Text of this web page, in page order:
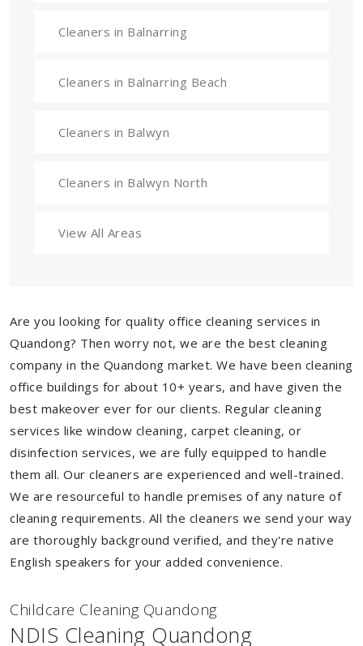
Cleaners in Balnarring
Cleaners in Balnarring Beach
Cleaners in Balwyn
Cleaners in Balwyn North
View All Areas
Are you looking for quality office cleaning services in
Quandong? Then worry not, we are the best cleaning
company in the Quandong market. We have been cleaning
office buildings for about 10+ years, and have given the
best makeover ever for our clients. Regular cleaning
services like window cleaning, carpet cleaning, or
disinfection services, we are fully equipped to handle
them all. Our cleaners are experienced and well-trained.
We are resourceful to handle premises of any nature of
cleaning requirements. All the cleaners we send your way
are thoroughly background verified, and they're native
English speakers for your added convenience.
Childcare Cleaning Quandong
NDIS Cleaning Quandong